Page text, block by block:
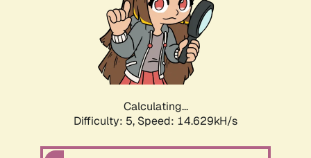
Calculating...
Difficulty: 5, Speed: 14.629kH/s